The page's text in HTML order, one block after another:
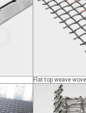
Flat top weave